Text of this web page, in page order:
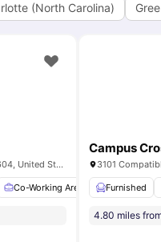
(North Carolina)
2717 Capital Boulevard, Raleigh, NC 27604, United States
Co-Working Area Clubhouse
Campus
3101
Furnished
4.80 miles